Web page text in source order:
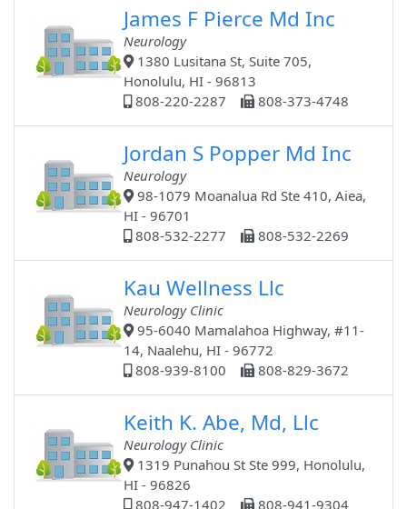
James F Pierce Md Inc
Neurology
1380 Lusitana St, Suite 705,
Honolulu, HI - 96813
808-220-2287
808-373-4748
Jordan S Popper Md Inc
Neurology
98-1079 Moanalua Rd Ste 410, Aiea,
HI - 96701
808-532-2277
808-532-2269
Kau Wellness Llc
Neurology Clinic
95-6040 Mamalahoa Highway, #11-
14, Naalehu, HI - 96772
808-939-8100
808-829-3672
Keith K. Abe, Md, Llc
Neurology Clinic
1319 Punahou St Ste 999, Honolulu,
HI - 96826
808-947-1402
808-941-9304